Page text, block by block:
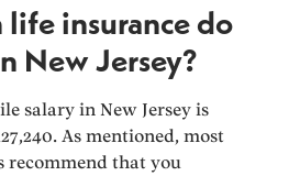
life insurance do
New Jersey?
salary in New Jersey is
As mentioned, most
recommend that you